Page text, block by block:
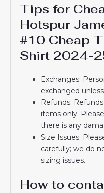
Tips for
Hotspur
#10 Cheap
Shirt 2024-
Exchanges:
exchanged
Refunds:
items only.
there is any
Size Issues:
carefully; we do
sizing issues.
How to